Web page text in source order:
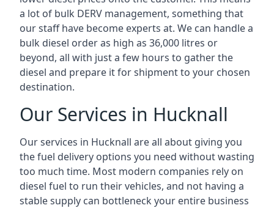
a lot of bulk DERV management, something that
our staff have become experts at. We can handle a
bulk diesel order as high as 36,000 litres or
beyond, all with just a few hours to gather the
diesel and prepare it for shipment to your chosen
destination.
Our Services in Hucknall
Our services in Hucknall are all about giving you
the fuel delivery options you need without wasting
too much time. Most modern companies rely on
diesel fuel to run their vehicles, and not having a
stable supply can bottleneck your entire business